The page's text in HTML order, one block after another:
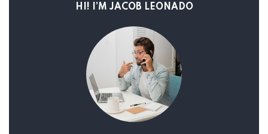
HI! I’M JACOB LEONADO